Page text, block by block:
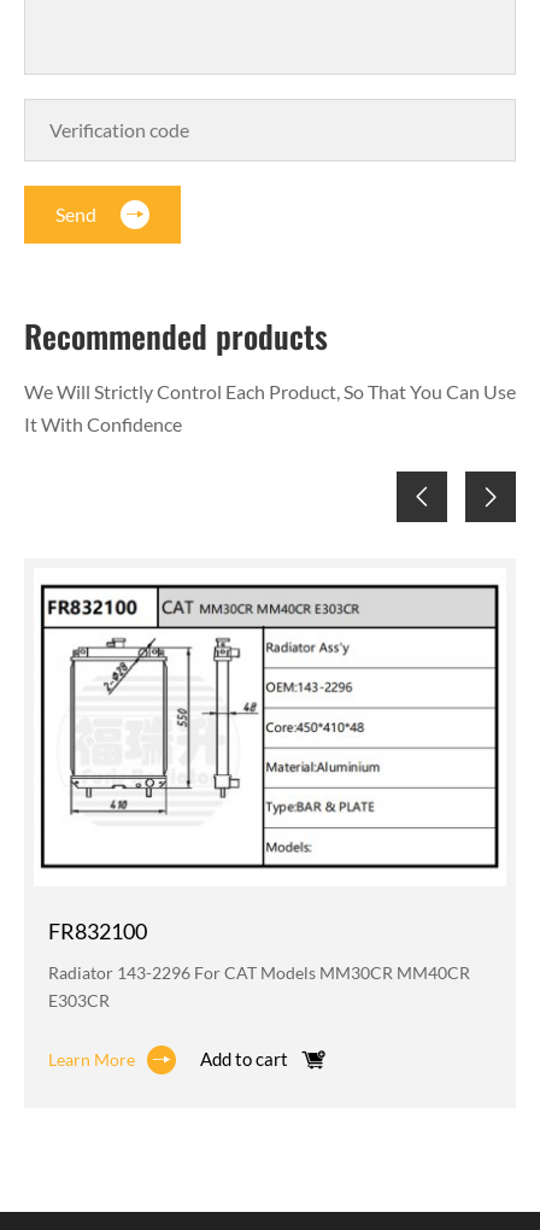
Send
Recommended products
We Will Strictly Control Each Product, So That You Can Use
It With Confidence
FR832100
Radiator 143-2296 For CAT Models MM30CR MM40CR
E303CR
Learn More Add to cart